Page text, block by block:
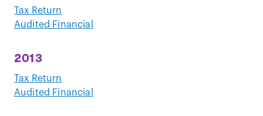
Tax Return
Audited Financial
2013
Tax Return
Audited Financial